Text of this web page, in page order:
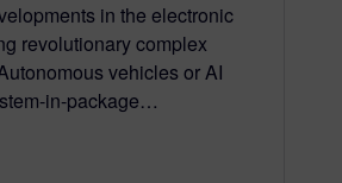
in the electronic
revolutionary complex
vehicles or AI
in-package…